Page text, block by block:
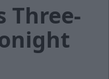
Three-